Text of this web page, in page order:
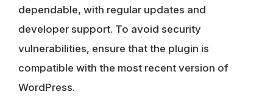
dependable, with regular updates and
developer support. To avoid security
vulnerabilities, ensure that the plugin is
compatible with the most recent version of
WordPress.